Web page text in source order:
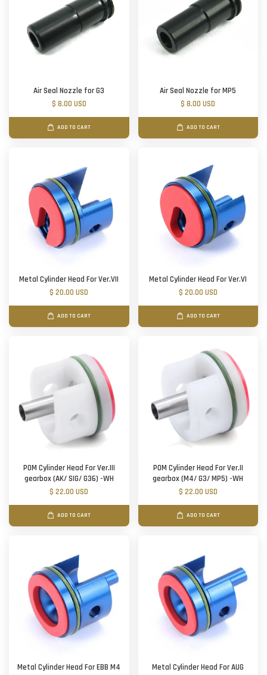
Air Seal Nozzle for G3
$ 8.00 USD
ADD TO CART
Air Seal Nozzle for MP5
$ 8.00 USD
ADD TO CART
Metal Cylinder Head For Ver.VII
$ 20.00 USD
ADD TO CART
Metal Cylinder Head For Ver.VI
$ 20.00 USD
ADD TO CART
POM Cylinder Head For Ver.III
gearbox (AK/ SIG/ G36) -WH
$ 22.00 USD
ADD TO CART
POM Cylinder Head For Ver.II
gearbox (M4/ G3/ MP5) -WH
$ 22.00 USD
ADD TO CART
Metal Cylinder Head For EBB M4
Metal Cylinder Head For AUG